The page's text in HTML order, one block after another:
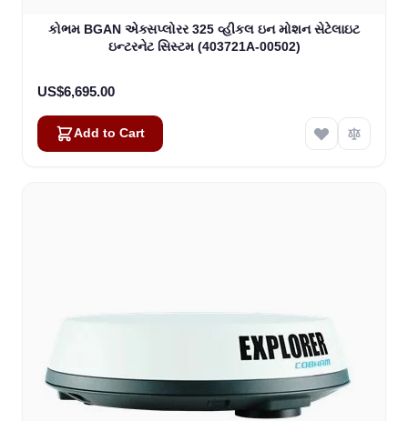
કોભમ BGAN એક્સપ્લોરર 325 વ્હીકલ ઇન મોશન સેટેલાઇટ
ઇન્ટરનેટ સિસ્ટમ (403721A-00502)
US$6,695.00
Add to Cart